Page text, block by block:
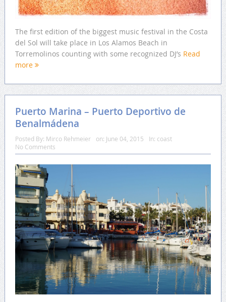
The first edition of the biggest music festival in the Costa
del Sol will take place in Los Alamos Beach in
Torremolinos counting with some recognized DJ’s Read
more
Puerto Marina – Puerto Deportivo de
Benalmádena
Posted By: Mirco Rehmeier on: June 04, 2015 In: coast
No Comments